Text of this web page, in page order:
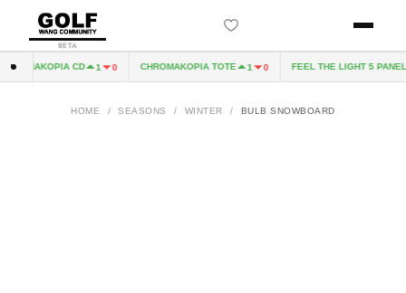
BETA
CD 1 0 CHROMAKOPIA TOTE 1 0 FEEL THE LIGHT 5 PANEL
HOME / SEASONS / WINTER / BULB SNOWBOARD